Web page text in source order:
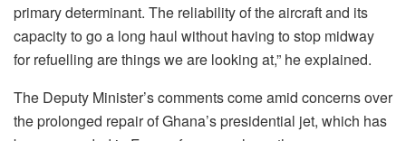
primary determinant. The reliability of the aircraft and its
capacity to go a long haul without having to stop midway
for refuelling are things we are looking at,” he explained.
The Deputy Minister’s comments come amid concerns over
the prolonged repair of Ghana’s presidential jet, which has